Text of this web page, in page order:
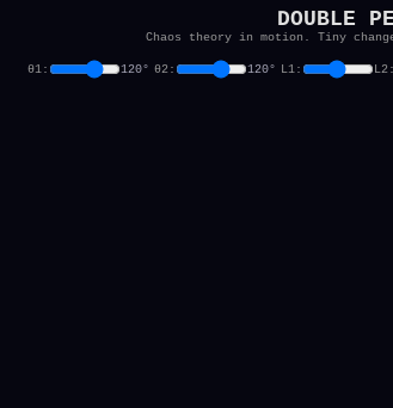
DOUBLE
Chaos theory in motion. Tiny
θ1: 120° θ2: 120° L1: L2: